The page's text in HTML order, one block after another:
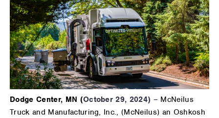
Dodge Center, MN (October 29, 2024) – McNeilus
Truck and Manufacturing, Inc., (McNeilus) an Oshkosh